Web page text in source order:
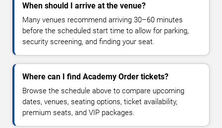
When should I arrive at the venue?
Many venues recommend arriving 30–60 minutes
before the scheduled start time to allow for parking,
security screening, and finding your seat.
Where can I find Academy Order tickets?
Browse the schedule above to compare upcoming
dates, venues, seating options, ticket availability,
premium seats, and VIP packages.